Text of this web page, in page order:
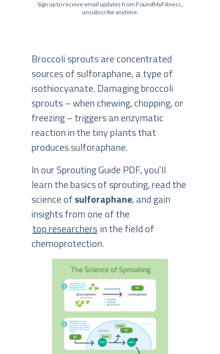
Sign up to receive email updates from FoundMyFitness,
unsubscribe anytime.
Broccoli sprouts are concentrated
sources of sulforaphane, a type of
isothiocyanate. Damaging broccoli
sprouts – when chewing, chopping, or
freezing – triggers an enzymatic
reaction in the tiny plants that
produces sulforaphane.
In our Sprouting Guide PDF, you'll
learn the basics of sprouting, read the
science ofsulforaphane, and gain
insights from one of the
top researchers in the field of
chemoprotection.